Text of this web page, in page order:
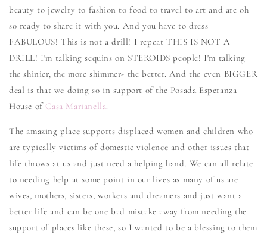
beauty to jewelry to fashion to food to travel to art and are oh
so ready to share it with you. And you have to dress
FABULOUS! This is not a drill! I repeat THIS IS NOT A
DRILL! I'm talking sequins on STEROIDS people! I'm talking
the shinier, the more shimmer- the better. And the even BIGGER
deal is that we doing so in support of the Posada Esperanza
House of Casa Marianella.
The amazing place supports displaced women and children who
are typically victims of domestic violence and other issues that
life throws at us and just need a helping hand. We can all relate
to needing help at some point in our lives as many of us are
wives, mothers, sisters, workers and dreamers and just want a
better life and can be one bad mistake away from needing the
support of places like these, so I wanted to be a blessing to them